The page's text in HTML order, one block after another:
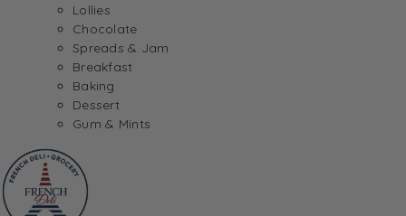
Lollies
Chocolate
Spreads & Jam
Breakfast
Baking
Dessert
Gum & Mints